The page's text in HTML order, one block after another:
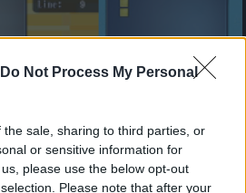
Do Not Process My Personal
sale, sharing to third parties, or
or sensitive information for
please use the below opt-out
Please note that after your